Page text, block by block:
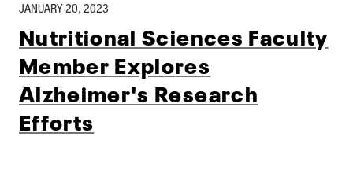
JANUARY 20, 2023
Nutritional Sciences Faculty
Member Explores
Alzheimer's Research
Efforts